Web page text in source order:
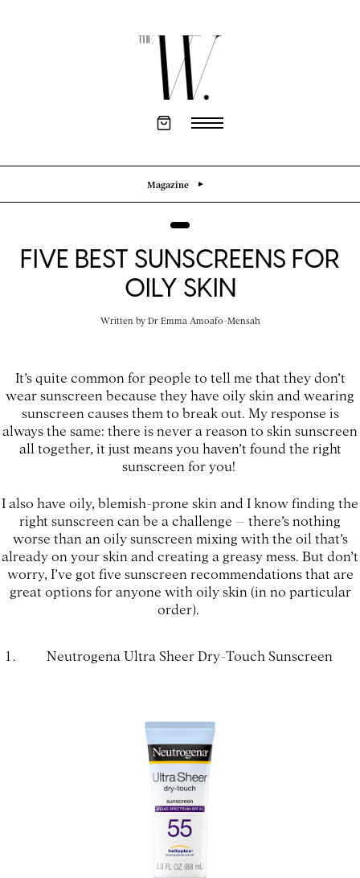
Magazine
FIVE BEST SUNSCREENS FOR
OILY SKIN
Written by Dr Emma Amoafo-Mensah
It’s quite common for people to tell me that they don’t
wear sunscreen because they have oily skin and wearing
sunscreen causes them to break out. My response is
always the same: there is never a reason to skin sunscreen
all together, it just means you haven’t found the right
sunscreen for you!
I also have oily, blemish-prone skin and I know finding the
right sunscreen can be a challenge – there’s nothing
worse than an oily sunscreen mixing with the oil that’s
already on your skin and creating a greasy mess. But don’t
worry, I’ve got five sunscreen recommendations that are
great options for anyone with oily skin (in no particular
order).
Neutrogena Ultra Sheer Dry-Touch Sunscreen